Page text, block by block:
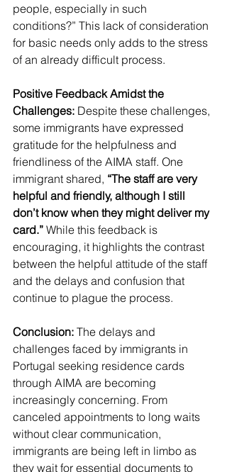
people, especially in such
conditions?” This lack of consideration
for basic needs only adds to the stress
of an already difficult process.
Positive Feedback Amidst the
Challenges: Despite these challenges,
some immigrants have expressed
gratitude for the helpfulness and
friendliness of the AIMA staff. One
immigrant shared, “The staff are very
helpful and friendly, although I still
don’t know when they might deliver my
card.” While this feedback is
encouraging, it highlights the contrast
between the helpful attitude of the staff
and the delays and confusion that
continue to plague the process.
Conclusion: The delays and
challenges faced by immigrants in
Portugal seeking residence cards
through AIMA are becoming
increasingly concerning. From
canceled appointments to long waits
without clear communication,
immigrants are being left in limbo as
they wait for essential documents to